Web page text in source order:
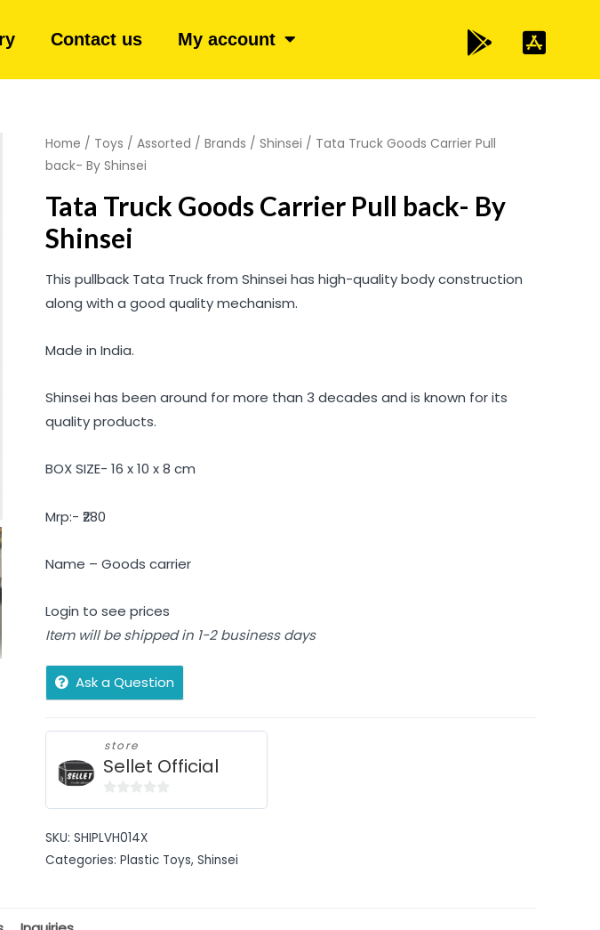
Contact us My account
Home / Toys / Assorted / Brands / Shinsei / Tata Truck Goods Carrier Pull
back- By Shinsei
Tata Truck Goods Carrier Pull back- By
Shinsei
This pullback Tata Truck from Shinsei has high-quality body construction
along with a good quality mechanism.
Made in India.
Shinsei has been around for more than 3 decades and is known for its
quality products.
BOX SIZE- 16 x 10 x 8 cm
Mrp:- ₹280
Name – Goods carrier
Login to see prices
Item will be shipped in 1-2 business days
Ask a Question
store
Sellet Official
of
5
SKU: SHIPLVH014X
Categories: Plastic Toys, Shinsei